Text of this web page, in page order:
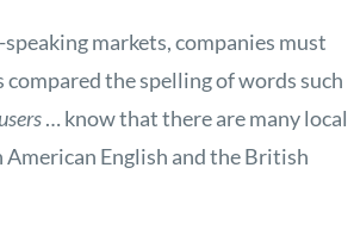
markets, companies must
the spelling of words such
… know that there are many local
English and the British